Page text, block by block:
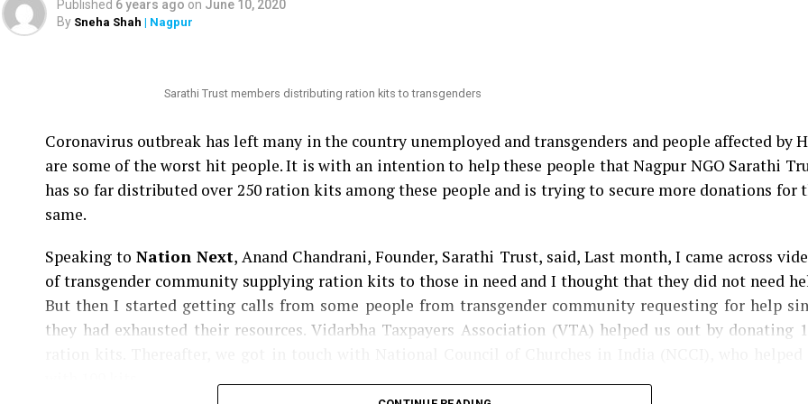
Published 6 years ago on June 10, 2020
By Sneha Shah | Nagpur
Sarathi Trust members distributing ration kits to transgenders
Coronavirus outbreak has left many in the country unemployed and transgenders and people affected by
are some of the worst hit people. It is with an intention to help these people that Nagpur NGO Sarathi
has so far distributed over 250 ration kits among these people and is trying to secure more donations for
same.
Speaking toNation Next, Anand Chandrani, Founder, Sarathi Trust, said, Last month, I came across
of transgender community supplying ration kits to those in need and I thought that they did not need
But then I started getting calls from some people from transgender community requesting for help
they had exhausted their resources. Vidarbha Taxpayers Association (VTA) helped us out by donating